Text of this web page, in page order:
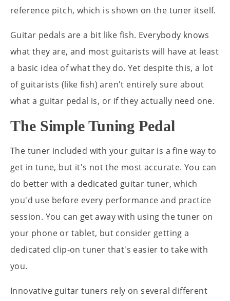
reference pitch, which is shown on the tuner itself.
Guitar pedals are a bit like fish. Everybody knows
what they are, and most guitarists will have at least
a basic idea of what they do. Yet despite this, a lot
of guitarists (like fish) aren't entirely sure about
what a guitar pedal is, or if they actually need one.
The Simple Tuning Pedal
The tuner included with your guitar is a fine way to
get in tune, but it's not the most accurate. You can
do better with a dedicated guitar tuner, which
you'd use before every performance and practice
session. You can get away with using the tuner on
your phone or tablet, but consider getting a
dedicated clip-on tuner that's easier to take with
you.
Innovative guitar tuners rely on several different